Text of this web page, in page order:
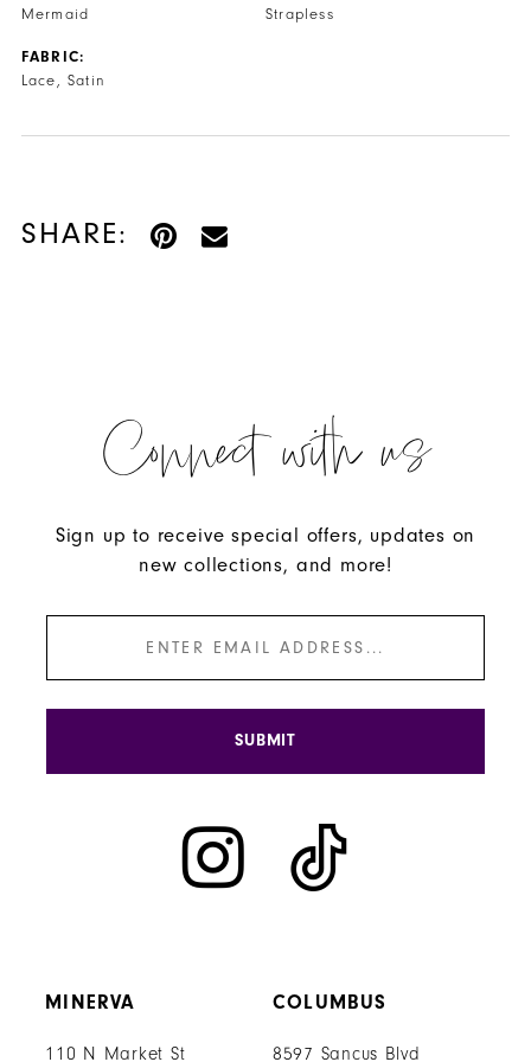
Mermaid Strapless
FABRIC:
Lace, Satin
SHARE:
MINERVA
110 N Market St
COLUMBUS
8597 Sancus Blvd
Connect with us
Sign up to receive special offers, updates on
new collections, and more!
SUBMIT